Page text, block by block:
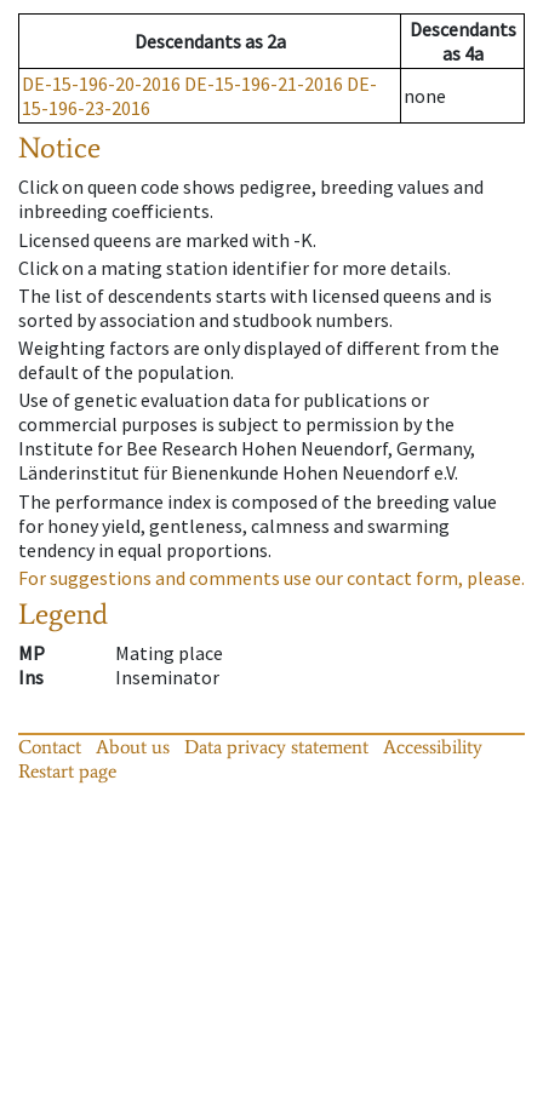
Descendantsas 2a
Descendants
as 4a
DE-15-196-20-2016 DE-15-196-21-2016 DE-
15-196-23-2016
none
Notice
Click on queen code shows pedigree, breeding values and
inbreeding coefficients.
Licensed queens are marked with -K.
Click on a mating station identifier for more details.
The list of descendents starts with licensed queens and is
sorted by association and studbook numbers.
Weighting factors are only displayed of different from the
default of the population.
Use of genetic evaluation data for publications or
commercial purposes is subject to permission by the
Institute for Bee Research Hohen Neuendorf, Germany,
Länderinstitut für Bienenkunde Hohen Neuendorf e.V.
The performance index is composed of the breeding value
for honey yield, gentleness, calmness and swarming
tendency in equal proportions.
For suggestions and comments use our contact form, please.
Legend
MP
Mating place
Ins
Inseminator
Contact About us Data privacy statement
Accessibility
Restart page